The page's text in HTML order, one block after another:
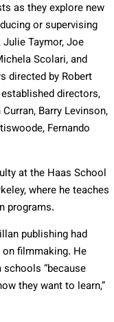
as they explore new
or supervising
Taymor, Joe
Scolari, and
directed by Robert
directors,
Barry Levinson,
Fernando
at the Haas School
where he teaches
programs.
publishing had
filmmaking. He
“because
they want to learn,”